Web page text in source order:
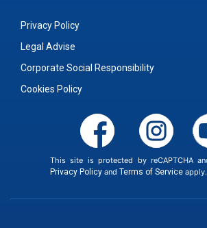
Privacy Policy
Legal Advise
Corporate Social Responsibility
Cookies Policy
This site is protected by reCAPTCHA
Privacy Policyand Terms of Serviceapply.